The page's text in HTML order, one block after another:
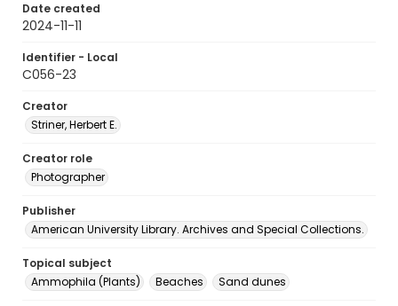
Date created
2024-11-11
Identifier - Local
C056-23
Creator
Striner, Herbert E.
Creator role
Photographer
Publisher
American University Library. Archives and Special Collections.
Topical subject
Ammophila (Plants)
Beaches Sand dunes